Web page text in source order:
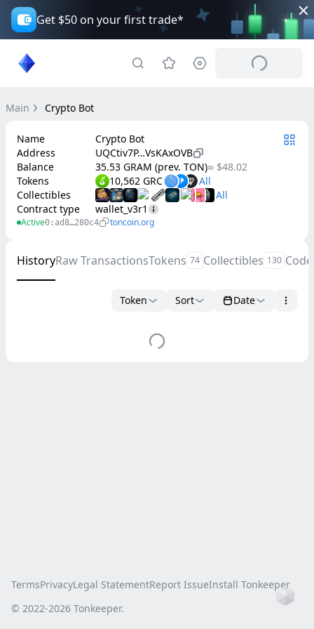
Get $50 on your first trade*
Main Crypto Bot
Name
Crypto Bot
Address
UQCtiv7P…VsKAxOVB
Balance
35.53 GRAM (prev. TON)≈ $48.02
Tokens
10,562 GRC
Collectibles
Contract type
wallet_v3r1
Active0:ad8…280c4 toncoin.org
HistoryRaw TransactionsTokens 74 Collectibles 130 Code
Token Sort Date
TermsPrivacyLegal StatementReport IssueInstall Tonkeeper
© 2022-2026 Tonkeeper.